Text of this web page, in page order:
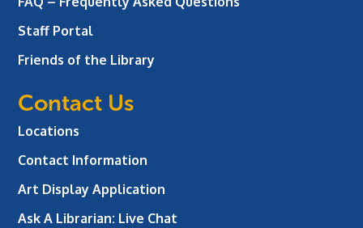
Staff Portal
Friends of the Library
Contact Us
Locations
Contact Information
Art Display Application
Ask A Librarian: Live Chat